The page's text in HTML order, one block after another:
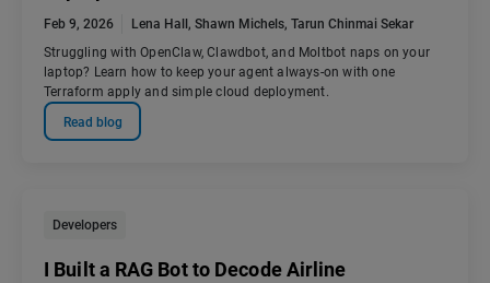
Feb 9, 2026 Lena Hall , Shawn Michels, Tarun Chinmai Sekar
Struggling with OpenClaw, Clawdbot, and Moltbot naps on your
laptop? Learn how to keep your agent always-on with one
Terraform apply and simple cloud deployment.
Read blog
Developers
I Built a RAG Bot to Decode Airline